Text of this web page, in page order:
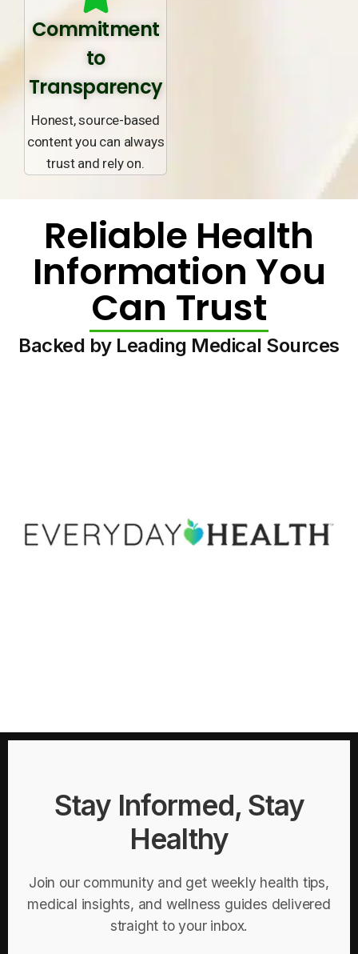
Commitment
to
Transparency
Honest, source-based
content you can always
trust and rely on.
Reliable Health
Information You
Can Trust
Backed by Leading Medical Sources
Stay Informed, Stay
Healthy
Join our community and get weekly health tips,
medical insights, and wellness guides delivered
straight to your inbox.